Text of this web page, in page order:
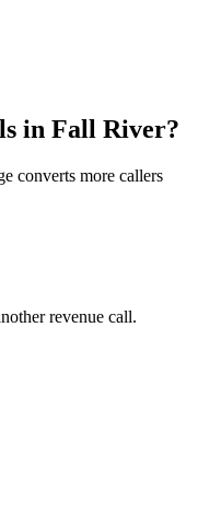
in Fall River?
converts more callers
revenue call.